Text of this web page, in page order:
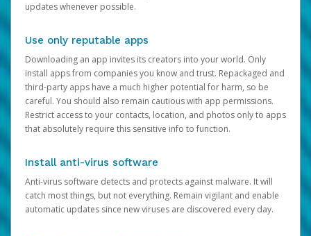
updates whenever possible.
Use only reputable apps
Downloading an app invites its creators into your world. Only
install apps from companies you know and trust. Repackaged and
third-party apps have a much higher potential for harm, so be
careful. You should also remain cautious with app permissions.
Restrict access to your contacts, location, and photos only to apps
that absolutely require this sensitive info to function.
Install anti-virus software
Anti-virus software detects and protects against malware. It will
catch most things, but not everything. Remain vigilant and enable
automatic updates since new viruses are discovered every day.